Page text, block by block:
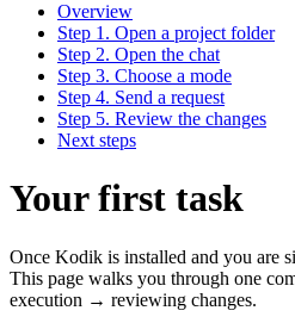
Overview
Step 1. Open a project folder
Step 2. Open the chat
Step 3. Choose a mode
Step 4. Send a request
Step 5. Review the changes
Next steps
Your first task
Once Kodik is installed and you are
This page walks you through one
execution → reviewing changes.